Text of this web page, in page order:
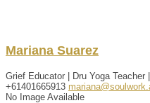
Mariana Suarez
Grief Educator | Dru Yoga Teacher
+61401665913
No Image Available